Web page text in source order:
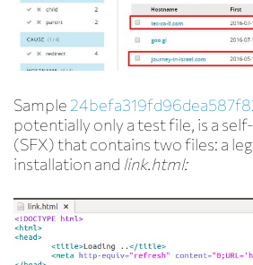
Sample
potentially only a test file, is a
(SFX) that contains two files: a
installation and link.html: